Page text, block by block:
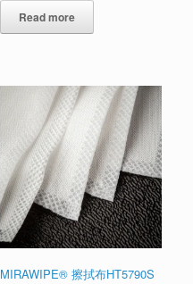
Read more
MIRAWIPE® 擦拭布HT5790S